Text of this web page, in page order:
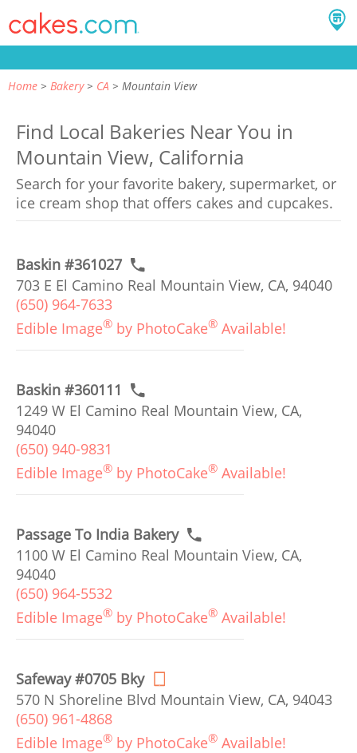
Home Bakery CA Mountain View
Find Local Bakeries Near You in
Mountain View, California
Search for your favorite bakery, supermarket, or
ice cream shop that offers cakes and cupcakes.
Baskin #361027
703 E El Camino Real Mountain View, CA, 94040
(650) 964-7633
Edible Image® by PhotoCake® Available!
Baskin #360111
1249 W El Camino Real Mountain View, CA,
94040
(650) 940-9831
Edible Image® by PhotoCake® Available!
Passage To India Bakery
1100 W El Camino Real Mountain View, CA,
94040
(650) 964-5532
Edible Image® by PhotoCake® Available!
Safeway #0705 Bky
570 N Shoreline Blvd Mountain View, CA, 94043
(650) 961-4868
Edible Image® by PhotoCake® Available!